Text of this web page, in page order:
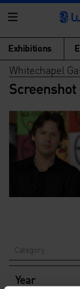
Exhibitions
Whitechapel
Category
Year